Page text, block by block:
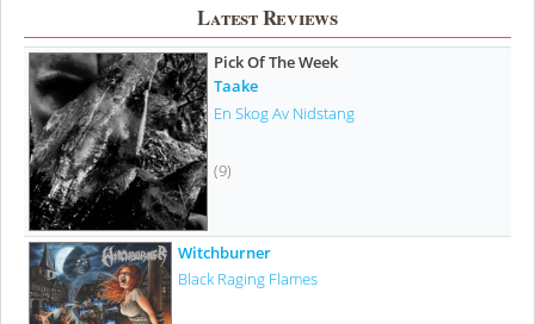
Latest Reviews
Pick Of The Week
Taake
En Skog Av Nidstang
(9)
Witchburner
Black Raging Flames